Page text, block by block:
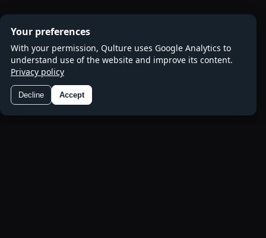
Your preferences
With your permission, Qulture uses Google Analytics to
understand use of the website and improve its content.
Privacy policy
Decline Accept